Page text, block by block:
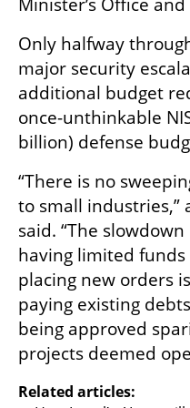
Minister’s Office
Only halfway
major security
additional budget
once-unthinkable
billion) defense
“There is no
to small industries,”
said. “The
having limited
placing new orders
paying existing
being approved
projects deemed
Related articles: